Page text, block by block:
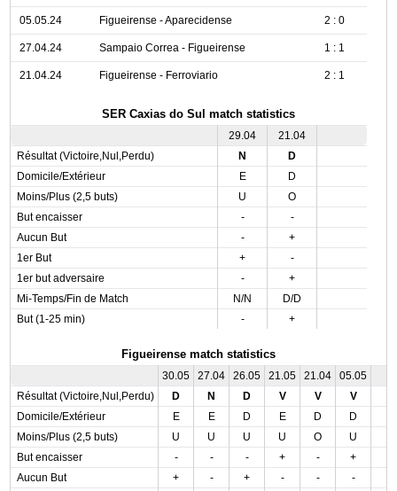
05.05.24 Figueirense - Aparecidense 2 : 0
27.04.24 Sampaio Correa - Figueirense 1 : 1
21.04.24 Figueirense - Ferroviario 2 : 1
SER Caxias do Sul match statistics
29.04
21.04
Résultat (Victoire,Nul,Perdu)
N
D
Domicile/Extérieur
E
D
Moins/Plus (2,5 buts)
U
O
But encaisser
-
-
Aucun But
-
+
1er But
+
-
1er but adversaire
-
+
Mi-Temps/Fin de Match
N/N
D/D
But (1-25 min)
- +
Figueirense match statistics
30.05 27.04 26.05 21.05 21.04
05.05
Résultat (Victoire,Nul,Perdu)
D N D V V
V
Domicile/Extérieur
E E D E D
D
Moins/Plus (2,5 buts)
U U U U O
U
But encaisser
- - - + -
+
Aucun But
+ - + - -
-